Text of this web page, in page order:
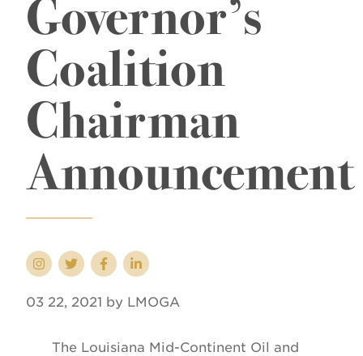
Governor’s
Coalition
Chairman
Announcement
03 22, 2021 by LMOGA
The Louisiana Mid-Continent Oil and